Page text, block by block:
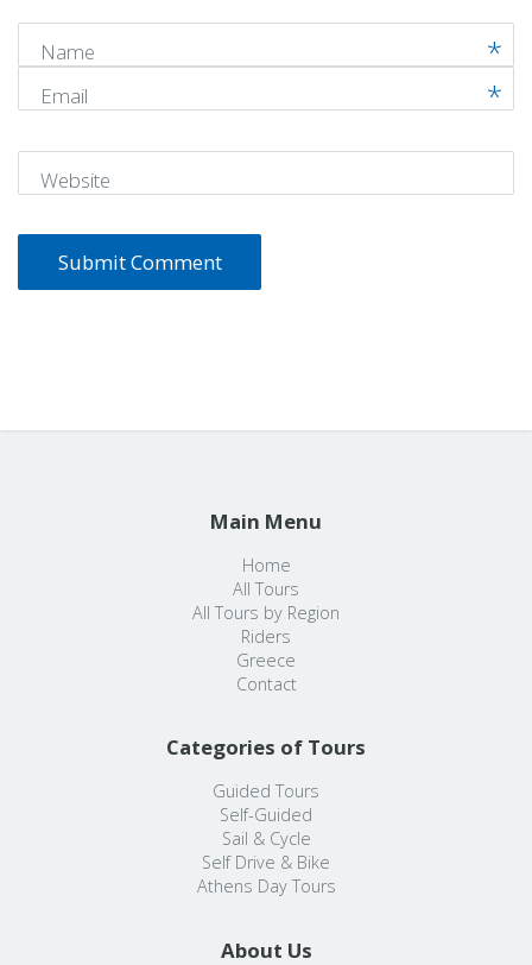
Main Menu
Home
All Tours
All Tours by Region
Riders
Greece
Contact
Categories of Tours
Guided Tours
Self-Guided
Sail & Cycle
Self Drive & Bike
Athens Day Tours
About Us